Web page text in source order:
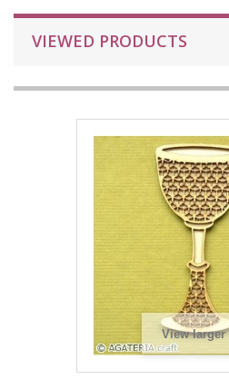
VIEWED PRODUCTS
View larger